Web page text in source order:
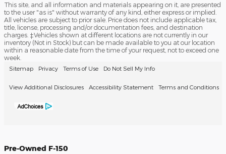
This site, and all information and materials appearing on it, are presented
to the user "as is" without warranty of any kind, either express or implied.
All vehicles are subject to prior sale. Price does not include applicable tax,
title, license, processing and/or documentation fees, and destination
charges. ‡Vehicles shown at different locations are not currently in our
inventory (Not in Stock) but can be made available to you at our location
within a reasonable date from the time of your request, not to exceed one
week.
Sitemap
Privacy Terms of Use Do Not Sell My Info
View Additional Disclosures Accessibility Statement Terms and Conditions
Pre-Owned F-150